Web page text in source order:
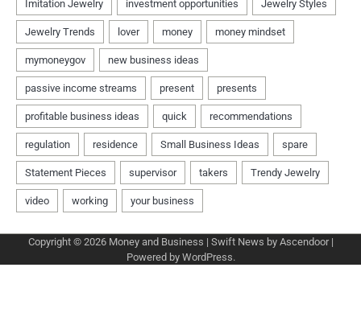
Copyright © 2026 Money and Business | Swift News by Ascendoor|
Powered by WordPress.